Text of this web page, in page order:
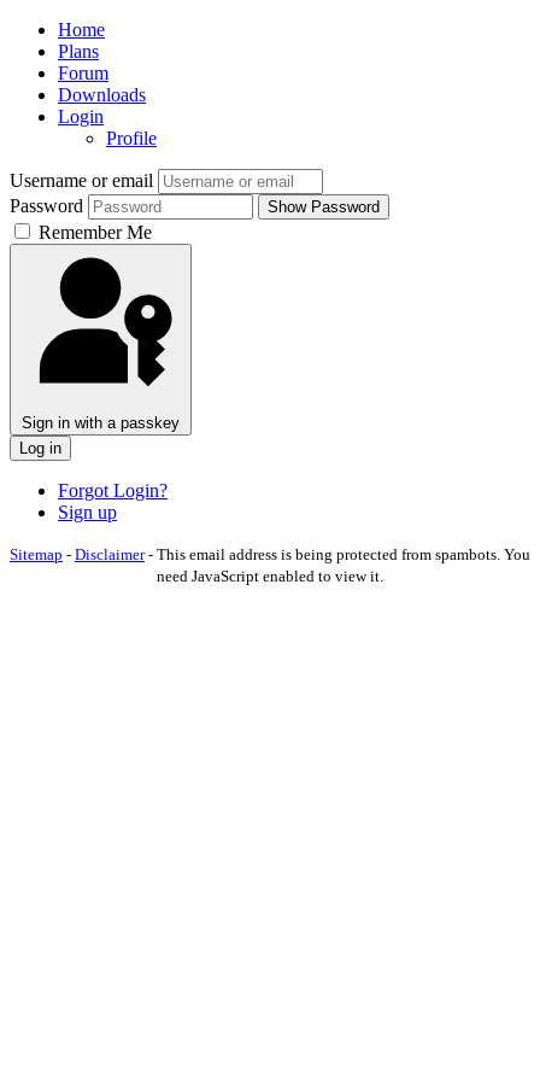
Home
Plans
Forum
Downloads
Login
Profile
Username or email
Password
Show Password
Remember Me
Sign in with a passkey
Log in
Forgot Login?
Sign up
Sitemap - Disclaimer- This email address is being protected from spambots. You
need JavaScript enabled to view it.